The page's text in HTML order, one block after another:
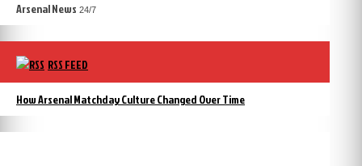
Arsenal News 24/7
RSS FEED
How Arsenal Matchday Culture Changed Over Time